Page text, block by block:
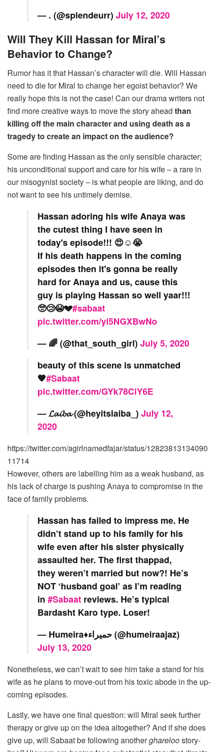
— . (@splendeurr)July 12, 2020
Will They Kill Hassan for Miral’s
Behavior to Change?
Rumor has it that Hassan’s character will die. Will Hassan
need to die for Miral to change her egoist behavior? We
really hope this is not the case! Can our drama writers not
find more creative ways to move the story ahead than
killing off the main character and using death as a
tragedy to create an impact on the audience?
Some are finding Hassan as the only sensible character;
his unconditional support and care for his wife – a rare in
our misogynist society – is what people are liking, and do
not want to see his untimely demise.
Hassan adoring his wife Anaya was
the cutest thing I have seen in
today's episode!!! 😍☺️😭
If his death happens in the coming
episodes then it's gonna be really
hard for Anaya and us, cause this
guy is playing Hassan so well yaar!!!
🥺😢😭💔#sabaat
pic.twitter.com/yi5NGXBwNo
— 🌈 (@that_south_girl)July 5, 2020
beauty of this scene is unmatched
🧡#Sabaat
pic.twitter.com/GYk78CiY6E
— 𝓛𝓪𝓲𝓫𝓪 (@heyitslaiba_)July 12,
2020
https://twitter.com/agirlnamedfajar/status/12823813134090
11714
However, others are labelling him as a weak husband, as
his lack of charge is pushing Anaya to compromise in the
face of family problems.
Hassan has failed to impress me. He
didn’t stand up to his family for his
wife even after his sister physically
assaulted her. The first thappad,
they weren’t married but now?! He’s
NOT ‘husband goal’ as I’m reading
in #Sabaat reviews. He’s typical
Bardasht Karo type. Loser!
— Humeira♦️حمیراء (@humeiraajaz)
July 13, 2020
Nonetheless, we can’t wait to see him take a stand for his
wife as he plans to move-out from his toxic abode in the up-
coming episodes.
Lastly, we have one final question: will Miral seek further
therapy or give up on the idea altogether? And if she does
give up, will Sabaat be following anotherghareloostory-